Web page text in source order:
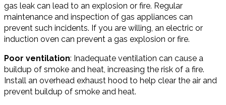
gas leak can lead to an explosion or fire. Regular
maintenance and inspection of gas appliances can
prevent such incidents. If you are willing, an electric or
induction oven can prevent a gas explosion or fire.
Poor ventilation: Inadequate ventilation can cause a
buildup of smoke and heat, increasing the risk of a fire.
Install an overhead exhaust hood to help clear the air and
prevent buildup of smoke and heat.